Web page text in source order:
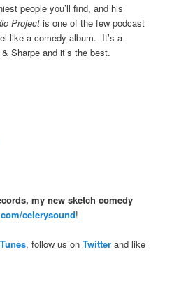
people you’ll find, and his
Project is one of the few podcast
like a comedy album. It’s a
Sharpe and it’s the best.
my new sketch comedy
celerysound!
, follow us onTwitter and like